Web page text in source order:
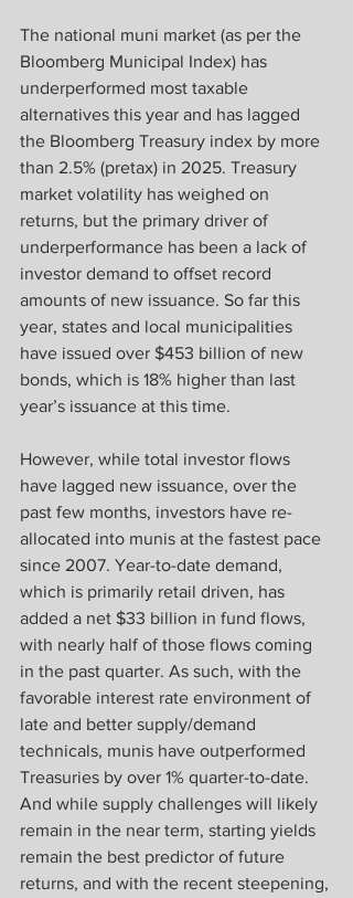
The national muni market (as per the
Bloomberg Municipal Index) has
underperformed most taxable
alternatives this year and has lagged
the Bloomberg Treasury index by more
than 2.5% (pretax) in 2025. Treasury
market volatility has weighed on
returns, but the primary driver of
underperformance has been a lack of
investor demand to offset record
amounts of new issuance. So far this
year, states and local municipalities
have issued over $453 billion of new
bonds, which is 18% higher than last
year’s issuance at this time.
However, while total investor flows
have lagged new issuance, over the
past few months, investors have re-
allocated into munis at the fastest pace
since 2007. Year-to-date demand,
which is primarily retail driven, has
added a net $33 billion in fund flows,
with nearly half of those flows coming
in the past quarter. As such, with the
favorable interest rate environment of
late and better supply/demand
technicals, munis have outperformed
Treasuries by over 1% quarter-to-date.
And while supply challenges will likely
remain in the near term, starting yields
remain the best predictor of future
returns, and with the recent steepening,